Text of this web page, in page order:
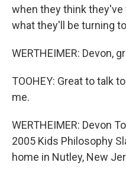
when they think
what they'll be turning
WERTHEIMER: Devon,
TOOHEY: Great to talk
me.
WERTHEIMER: Devon
2005 Kids Philosophy
home in Nutley, New